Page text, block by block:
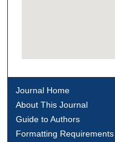
Journal Home
About This Journal
Guide to Authors
Formatting